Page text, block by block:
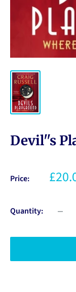
Devil''s
Price:
Quantity: